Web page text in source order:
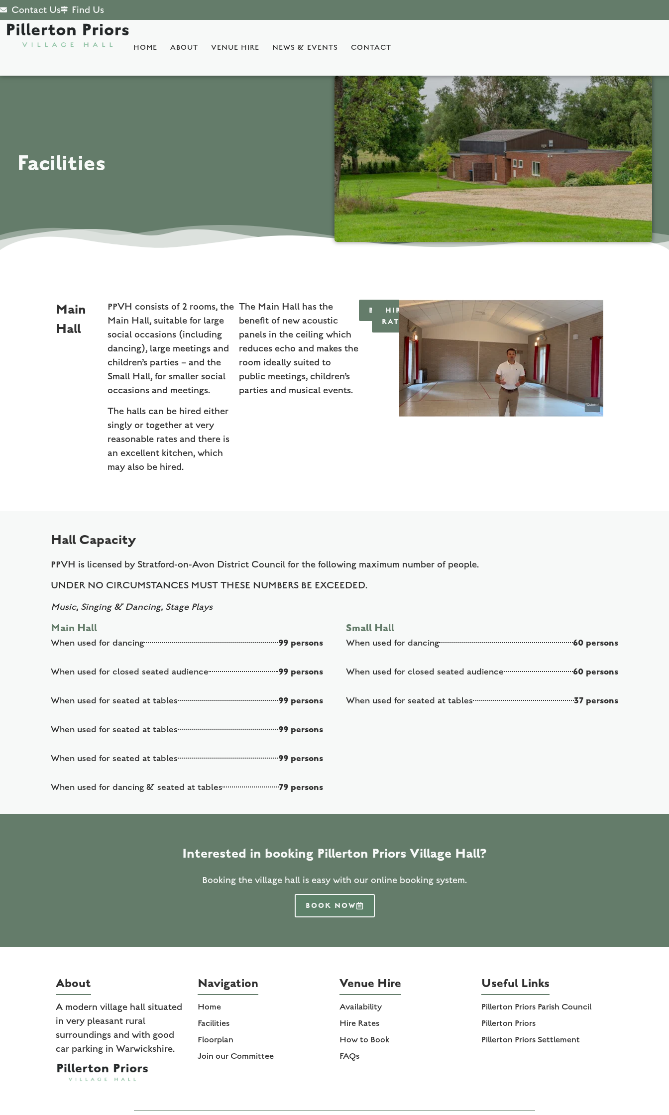
Contact Us Find Us
HOME ABOUT VENUE HIRE NEWS & EVENTS CONTACT
Facilities
Main
Hall
PPVH consists of 2 rooms, the
Main Hall, suitable for large
social occasions (including
dancing), large meetings and
children’s parties – and the
Small Hall, for smaller social
occasions and meetings.
The halls can be hired either
singly or together at very
reasonable rates and there is
an excellent kitchen, which
may also be hired.
The Main Hall has the
benefit of new acoustic
panels in the ceiling which
reduces echo and makes the
room ideally suited to
public meetings, children’s
parties and musical events.
BOOKINGS
HIRE
RATES
Hall Capacity
PPVH is licensed by Stratford-on-Avon District Council for the following maximum number of people.
UNDER NO CIRCUMSTANCES MUST THESE NUMBERS BE EXCEEDED.
Music, Singing & Dancing, Stage Plays
Main Hall
When used for dancing 99 persons
When used for closed seated audience 99 persons
When used for seated at tables 99 persons
When used for seated at tables 99 persons
When used for seated at tables 99 persons
When used for dancing & seated at tables 79 persons
Small Hall
When used for dancing 60 persons
When used for closed seated audience 60 persons
When used for seated at tables 37 persons
Interested in booking Pillerton Priors Village Hall?
Booking the village hall is easy with our online booking system.
BOOK NOW
About
A modern village hall situated
in very pleasant rural
surroundings and with good
car parking in Warwickshire.
Navigation
Home
Facilities
Floorplan
Join our Committee
Venue Hire
Availability
Hire Rates
How to Book
FAQs
Useful Links
Pillerton Priors Parish Council
Pillerton Priors
Pillerton Priors Settlement